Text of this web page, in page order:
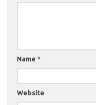
Name *
Website